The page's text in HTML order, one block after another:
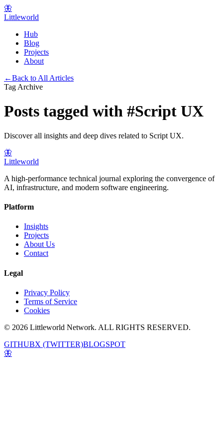
🦋
Littleworld
Hub
Blog
Projects
About
←Back to All Articles
Tag Archive
Posts tagged with #Script UX
Discover all insights and deep dives related to Script UX.
🦋
Littleworld
A high-performance technical journal exploring the convergence of
AI, infrastructure, and modern software engineering.
Platform
Insights
Projects
About Us
Contact
Legal
Privacy Policy
Terms of Service
Cookies
© 2026 Littleworld Network. ALL RIGHTS RESERVED.
GITHUBX (TWITTER)BLOGSPOT
🦋